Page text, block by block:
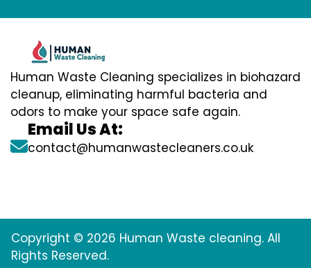
Human Waste Cleaning specializes in biohazard
cleanup, eliminating harmful bacteria and
odors to make your space safe again.
Email Us At:
contact@humanwastecleaners.co.uk
Copyright © 2026 Human Waste cleaning. All
Rights Reserved.